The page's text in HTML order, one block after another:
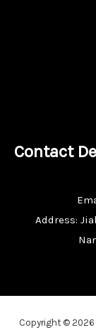
Contact
Address:
Copyright © 2026